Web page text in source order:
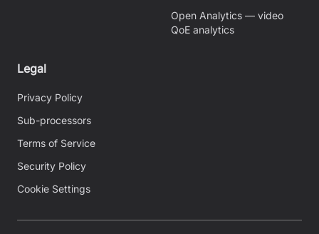
Open Analytics — video
QoE analytics
Legal
Privacy Policy
Sub-processors
Terms of Service
Security Policy
Cookie Settings